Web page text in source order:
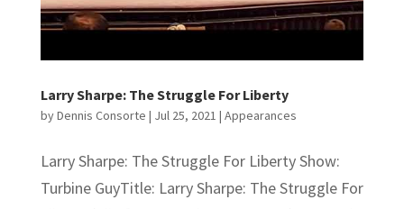
Larry Sharpe: The Struggle For Liberty
byDennis Consorte | Jul 25, 2021 | Appearances
Larry Sharpe: The Struggle For Liberty Show:
Turbine GuyTitle: Larry Sharpe: The Struggle For